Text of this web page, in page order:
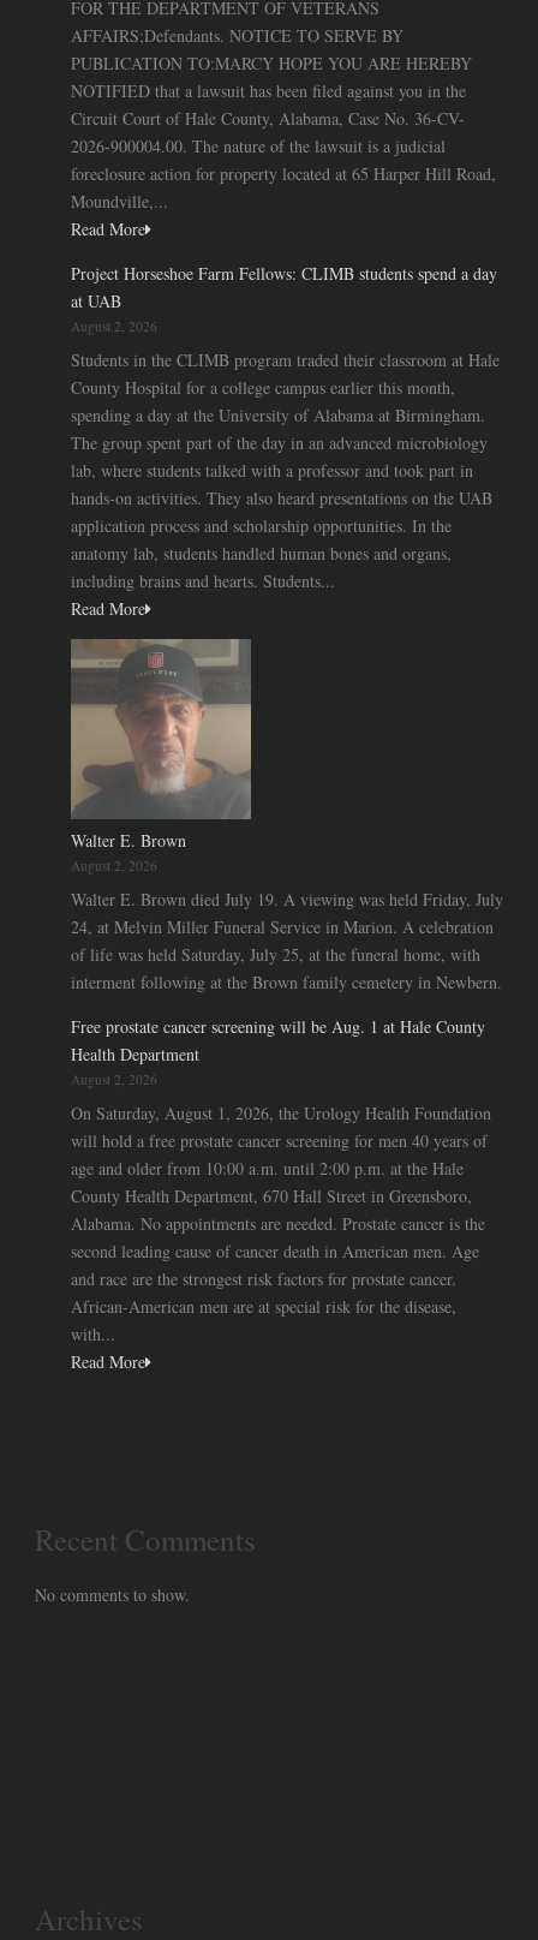
FOR THE DEPARTMENT OF VETERANS
AFFAIRS;Defendants. NOTICE TO SERVE BY
PUBLICATION TO:MARCY HOPE YOU ARE HEREBY
NOTIFIED that a lawsuit has been filed against you in the
Circuit Court of Hale County, Alabama, Case No. 36-CV-
2026-900004.00. The nature of the lawsuit is a judicial
foreclosure action for property located at 65 Harper Hill Road,
Moundville,...
Read More
Project Horseshoe Farm Fellows: CLIMB students spend a day
at UAB
August 2, 2026
Students in the CLIMB program traded their classroom at Hale
County Hospital for a college campus earlier this month,
spending a day at the University of Alabama at Birmingham.
The group spent part of the day in an advanced microbiology
lab, where students talked with a professor and took part in
hands-on activities. They also heard presentations on the UAB
application process and scholarship opportunities. In the
anatomy lab, students handled human bones and organs,
including brains and hearts. Students...
Read More
Walter E. Brown
August 2, 2026
Walter E. Brown died July 19. A viewing was held Friday, July
24, at Melvin Miller Funeral Service in Marion. A celebration
of life was held Saturday, July 25, at the funeral home, with
interment following at the Brown family cemetery in Newbern.
Free prostate cancer screening will be Aug. 1 at Hale County
Health Department
August 2, 2026
On Saturday, August 1, 2026, the Urology Health Foundation
will hold a free prostate cancer screening for men 40 years of
age and older from 10:00 a.m. until 2:00 p.m. at the Hale
County Health Department, 670 Hall Street in Greensboro,
Alabama. No appointments are needed. Prostate cancer is the
second leading cause of cancer death in American men. Age
and race are the strongest risk factors for prostate cancer.
African-American men are at special risk for the disease,
with...
Read More
Recent Comments
No comments to show.
Archives